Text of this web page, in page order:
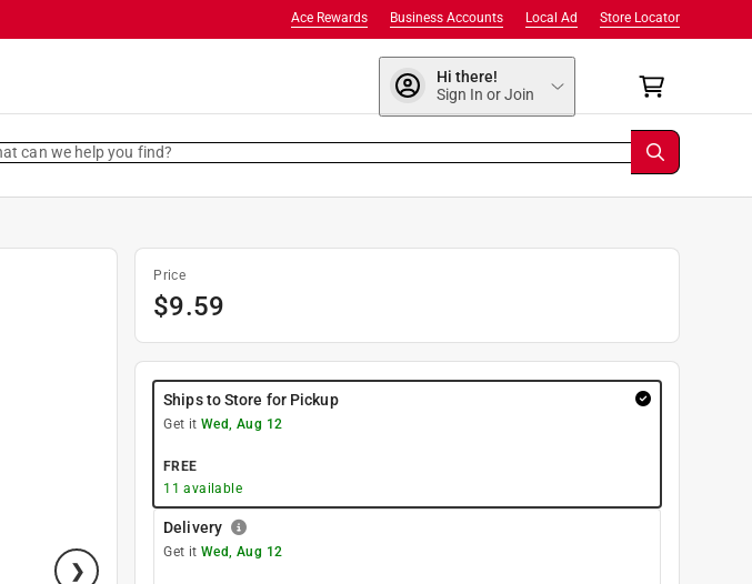
Store Locator
Local Ad
Business Accounts
Ace Rewards
Hi there!
Sign In or Join
can we help you find?
Price
$9.59
Ships to Store for Pickup
Get it Wed, Aug 12
FREE
11 available
Delivery
Get it Wed, Aug 12